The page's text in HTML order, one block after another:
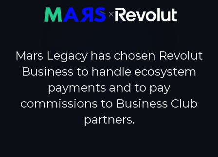
×
Mars Legacy has chosen Revolut
Business to handle ecosystem
payments and to pay
commissions to Business Club
partners.